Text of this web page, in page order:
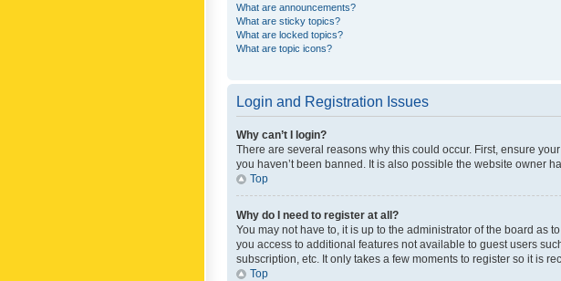
What are announcements?
What are sticky topics?
What are locked topics?
What are topic icons?
Login and Registration Issues
Why can’t I login?
There are several reasons why this could occur. First, ensure
you haven’t been banned. It is also possible the website owner
Top
Why do I need to register at all?
You may not have to, it is up to the administrator of the board as
you access to additional features not available to guest users
subscription, etc. It only takes a few moments to register so it is
Top